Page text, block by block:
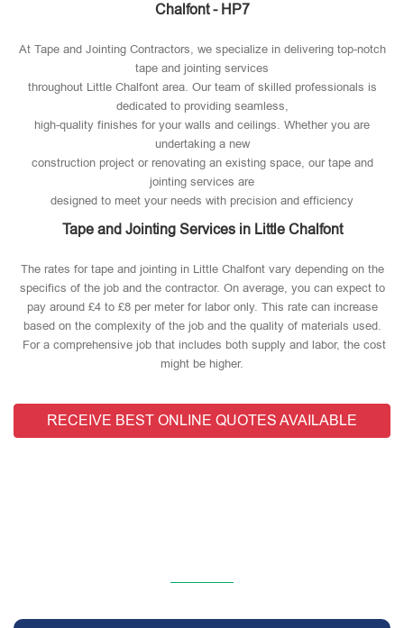
Chalfont - HP7
At Tape and Jointing Contractors, we specialize in delivering top-notch
tape and jointing services
throughout Little Chalfont area. Our team of skilled professionals is
dedicated to providing seamless,
high-quality finishes for your walls and ceilings. Whether you are
undertaking a new
construction project or renovating an existing space, our tape and
jointing services are
designed to meet your needs with precision and efficiency
Tape and Jointing Services in Little Chalfont
The rates for tape and jointing in Little Chalfont vary depending on the
specifics of the job and the contractor. On average, you can expect to
pay around £4 to £8 per meter for labor only. This rate can increase
based on the complexity of the job and the quality of materials used​.
For a comprehensive job that includes both supply and labor, the cost
might be higher.
RECEIVE BEST ONLINE QUOTES AVAILABLE